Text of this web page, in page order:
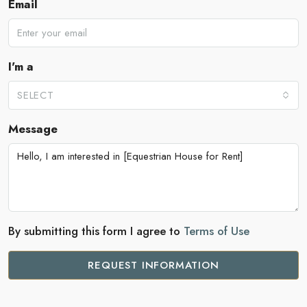
Email
I'm a
SELECT
Message
By submitting this form I agree to Terms of Use
REQUEST INFORMATION